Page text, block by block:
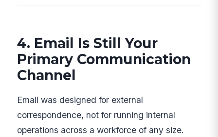
4. Email Is Still Your
Primary Communication
Channel
Email was designed for external
correspondence, not for running internal
operations across a workforce of any size.